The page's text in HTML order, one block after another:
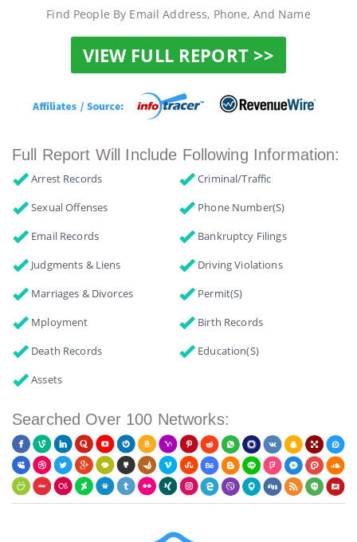
Find People By Email Address, Phone, And Name
VIEW FULL REPORT >>
Full Report Will Include Following Information:
Arrest Records
Criminal/Traffic
Sexual Offenses
Phone Number(s)
Email Records
Bankruptcy Filings
Judgments & Liens
Driving Violations
Marriages & Divorces
Permit(s)
Mployment
Birth Records
Death Records
Education(s)
Assets
Searched Over 100 Networks: